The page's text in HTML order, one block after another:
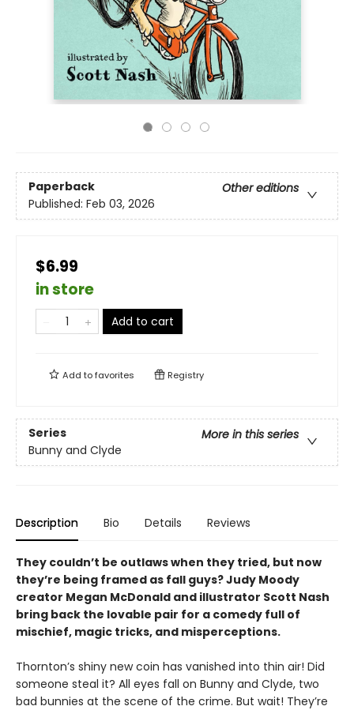
Paperback
Other editions
Published: Feb 03, 2026
$6.99
in store
Add to cart
Add tofavorites Registry
Series
More in this series
Bunny and Clyde
Description Bio Details Reviews
They couldn’t be outlaws when they tried, but now
they’re being framed as fall guys? Judy Moody
creator Megan McDonald and illustrator Scott Nash
bring back the lovable pair for a comedy full of
mischief, magic tricks, and misperceptions.
Thornton’s shiny new coin has vanished into thin air! Did
someone steal it? All eyes fall on Bunny and Clyde, two
bad bunnies at the scene of the crime. But wait! They’re